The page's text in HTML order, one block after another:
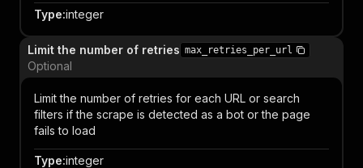
Type:integer
Limit the number of retries max_retries_per_url
Optional
Limit the number of retries for each URL or search
filters if the scrape is detected as a bot or the page
fails to load
Type:integer